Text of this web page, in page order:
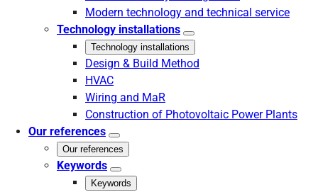
Modern technology and technical service
Technology installations
Technology installations
Design & Build Method
HVAC
Wiring and MaR
Construction of Photovoltaic Power Plants
Our references
Our references
Keywords
Keywords